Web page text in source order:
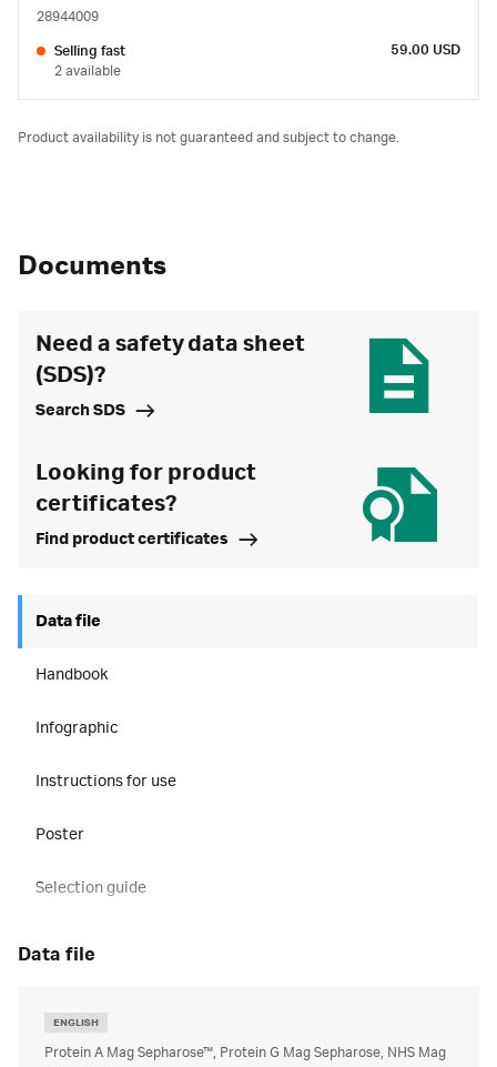
28944009
Selling fast
2 available
59.00 USD
Product availability is not guaranteed and subject to change.
Documents
Need a safety data sheet
(SDS)?
Search SDS
Looking for product
certificates?
Find product certificates
Data file
Handbook
Infographic
Instructions for use
Poster
Selection guide
data file
ENGLISH
Protein A Mag Sepharose™, Protein G Mag Sepharose, NHS Mag